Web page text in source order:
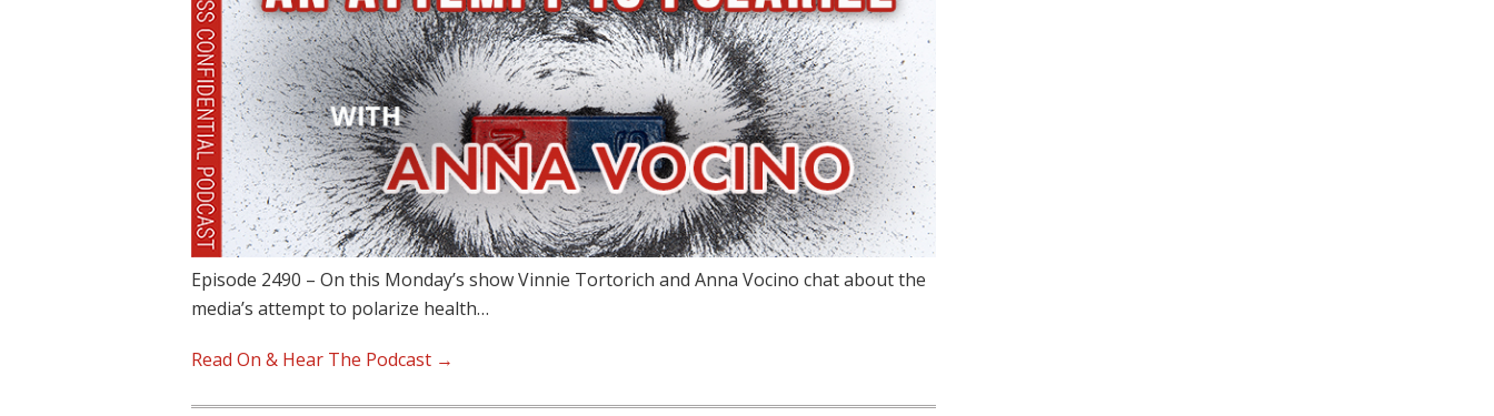
Episode 2490 – On this Monday’s show Vinnie Tortorich and Anna Vocino chat about the
media’s attempt to polarize health…
Read On & Hear The Podcast →